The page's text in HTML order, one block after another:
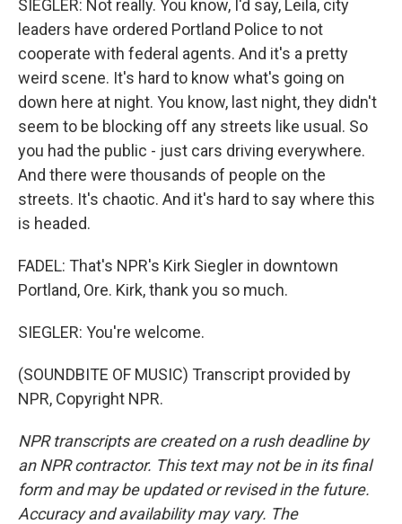
SIEGLER: Not really. You know, I'd say, Leila, city
leaders have ordered Portland Police to not
cooperate with federal agents. And it's a pretty
weird scene. It's hard to know what's going on
down here at night. You know, last night, they didn't
seem to be blocking off any streets like usual. So
you had the public - just cars driving everywhere.
And there were thousands of people on the
streets. It's chaotic. And it's hard to say where this
is headed.
FADEL: That's NPR's Kirk Siegler in downtown
Portland, Ore. Kirk, thank you so much.
SIEGLER: You're welcome.
(SOUNDBITE OF MUSIC) Transcript provided by
NPR, Copyright NPR.
NPR transcripts are created on a rush deadline by
an NPR contractor. This text may not be in its final
form and may be updated or revised in the future.
Accuracy and availability may vary. The